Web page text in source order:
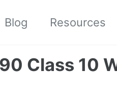
Blog Resources
Class 10